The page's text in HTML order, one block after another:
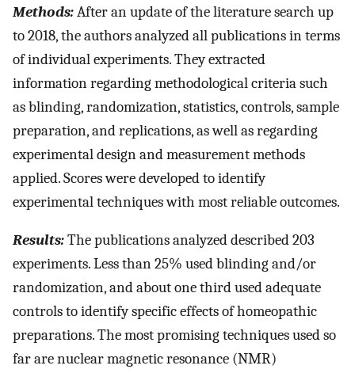
Methods:After an update of the literature search up
to 2018, the authors analyzed all publications in terms
of individual experiments. They extracted
information regarding methodological criteria such
as blinding, randomization, statistics, controls, sample
preparation, and replications, as well as regarding
experimental design and measurement methods
applied. Scores were developed to identify
experimental techniques with most reliable outcomes.
Results:The publications analyzed described 203
experiments. Less than 25% used blinding and/or
randomization, and about one third used adequate
controls to identify specific effects of homeopathic
preparations. The most promising techniques used so
far are nuclear magnetic resonance (NMR)